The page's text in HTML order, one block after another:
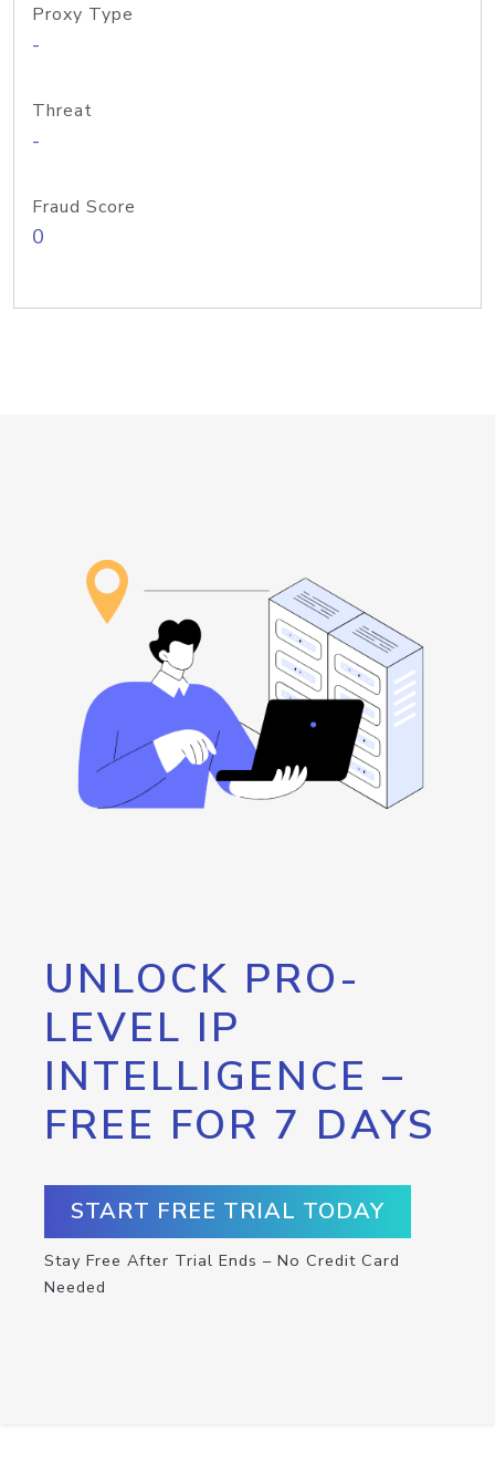
Proxy Type
-
Threat
-
Fraud Score
0
UNLOCK PRO-
LEVEL IP
INTELLIGENCE –
FREE FOR 7 DAYS
START FREE TRIAL TODAY
Stay Free After Trial Ends – No Credit Card
Needed